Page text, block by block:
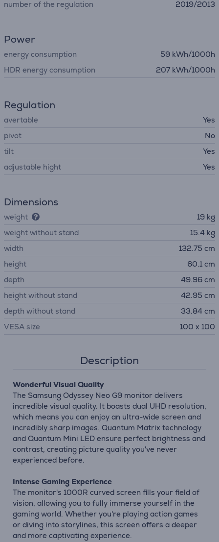
number of the regulation 2019/2013
Power
energy consumption
59 kWh/1000h
HDR energy consumption
207 kWh/1000h
Regulation
avertable
Yes
pivot
No
tilt
Yes
adjustable hight
Yes
Dimensions
weight
19 kg
weight without stand
15.4 kg
width
132.75 cm
height
60.1 cm
depth
49.96 cm
height without stand
42.95 cm
depth without stand
33.84 cm
VESA size
100 x 100
Description
Wonderful Visual Quality
The Samsung Odyssey Neo G9 monitor delivers
incredible visual quality. It boasts dual UHD resolution,
which means you can enjoy an ultra-wide screen and
incredibly sharp images. Quantum Matrix technology
and Quantum Mini LED ensure perfect brightness and
contrast, creating picture quality you've never
experienced before.
Intense Gaming Experience
The monitor's 1000R curved screen fills your field of
vision, allowing you to fully immerse yourself in the
gaming world. Whether you're playing action games
or diving into storylines, this screen offers a deeper
and more captivating experience.